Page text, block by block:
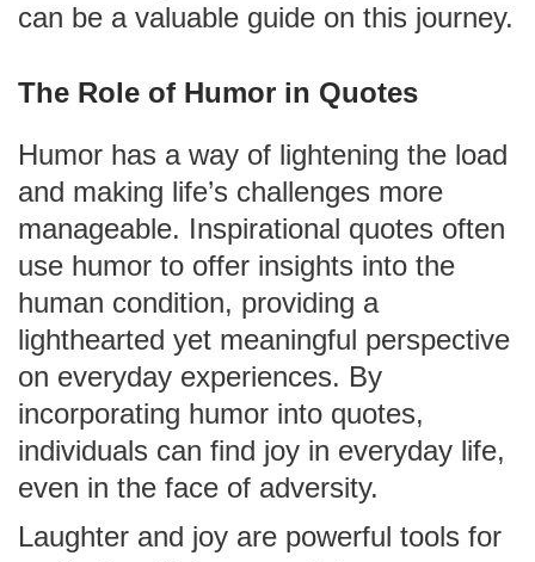
can be a valuable guide on this journey.
The Role of Humor in Quotes
Humor has a way of lightening the load
and making life’s challenges more
manageable. Inspirational quotes often
use humor to offer insights into the
human condition, providing a
lighthearted yet meaningful perspective
on everyday experiences. By
incorporating humor into quotes,
individuals can find joy in everyday life,
even in the face of adversity.
Laughter and joy are powerful tools for